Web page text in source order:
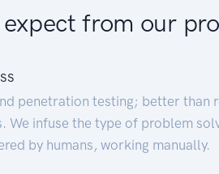
from our
penetration testing; better than
We infuse the type of problem
by humans, working manually.